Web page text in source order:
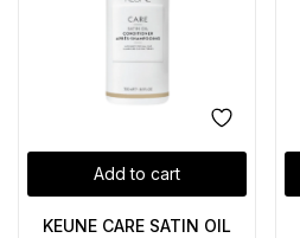
Add to cart
KEUNE CARE SATIN OIL